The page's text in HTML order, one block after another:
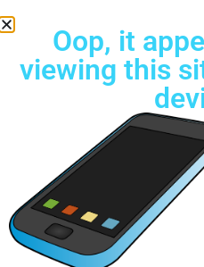
Free Standard
Oop, it
viewing this